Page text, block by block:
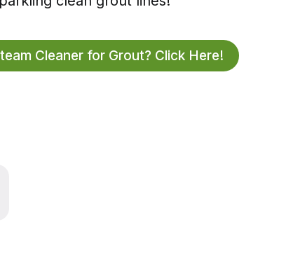
Cleaner for Grout? Click Here!